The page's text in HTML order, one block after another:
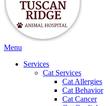
Main
Menu
Services
Cat Services
Cat Allergies
Cat Behavior
Cat Cancer